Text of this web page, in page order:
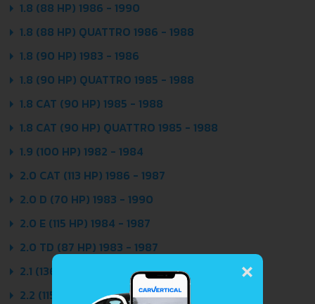
1.8 (88 HP) 1986 - 1990
1.8 (88 HP) QUATTRO 1986 - 1988
1.8 (90 HP) 1983 - 1986
1.8 (90 HP) QUATTRO 1985 - 1988
1.8 CAT (90 HP) 1985 - 1988
1.8 CAT (90 HP) QUATTRO 1985 - 1988
1.9 (100 HP) 1982 - 1984
2.0 CAT (113 HP) 1986 - 1987
2.0 D (70 HP) 1983 - 1990
2.0 E (115 HP) 1984 - 1987
2.0 TD (87 HP) 1983 - 1987
2.1 (136 HP) 1982 - 1984
2.2 (115 HP) 1984 - 1986
×